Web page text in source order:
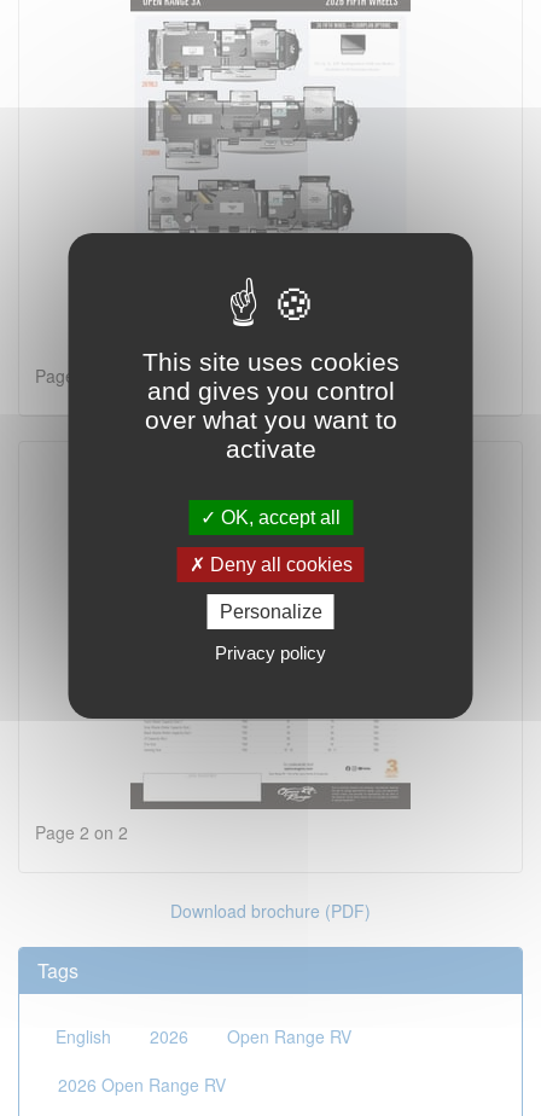
Page 1 on 2
Page 2 on 2
Download brochure (PDF)
Tags
English 2026
Open Range RV
2026 Open Range RV
This site uses cookies
and gives you control
over what you want to
activate
OK, accept all
Deny all cookies
Personalize
Privacy policy